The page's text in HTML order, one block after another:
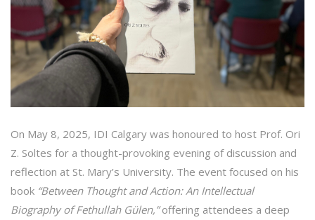
On May 8, 2025, IDI Calgary was honoured to host Prof. Ori
Z. Soltes for a thought-provoking evening of discussion and
reflection at St. Mary’s University. The event focused on his
book “Between Thought and Action: An Intellectual
Biography of Fethullah Gülen,”offering attendees a deep